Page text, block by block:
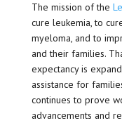
The mission of the
cure leukemia, to
myeloma, and to
and their families.
expectancy is
assistance for
continues to prove
advancements and